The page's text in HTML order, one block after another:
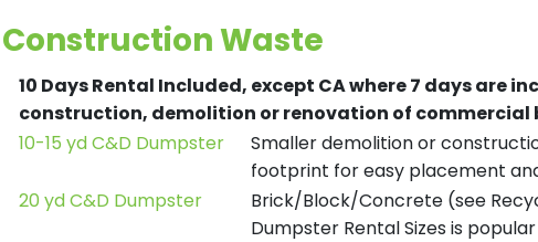
Construction Waste
10 Days Rental Included, except CA where 7 days are
construction, demolition or renovation of commercial
10-15 yd C&D Dumpster
Smaller demolition or
footprint for easy placement
20 yd C&D Dumpster
Brick/Block/Concrete (see
Dumpster Rental Sizes is